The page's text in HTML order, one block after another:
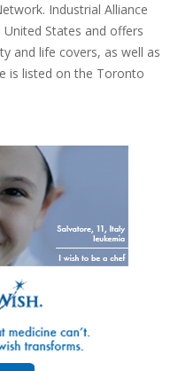
Industrial Alliance
States and offers
and life covers, as well as
is listed on the Toronto